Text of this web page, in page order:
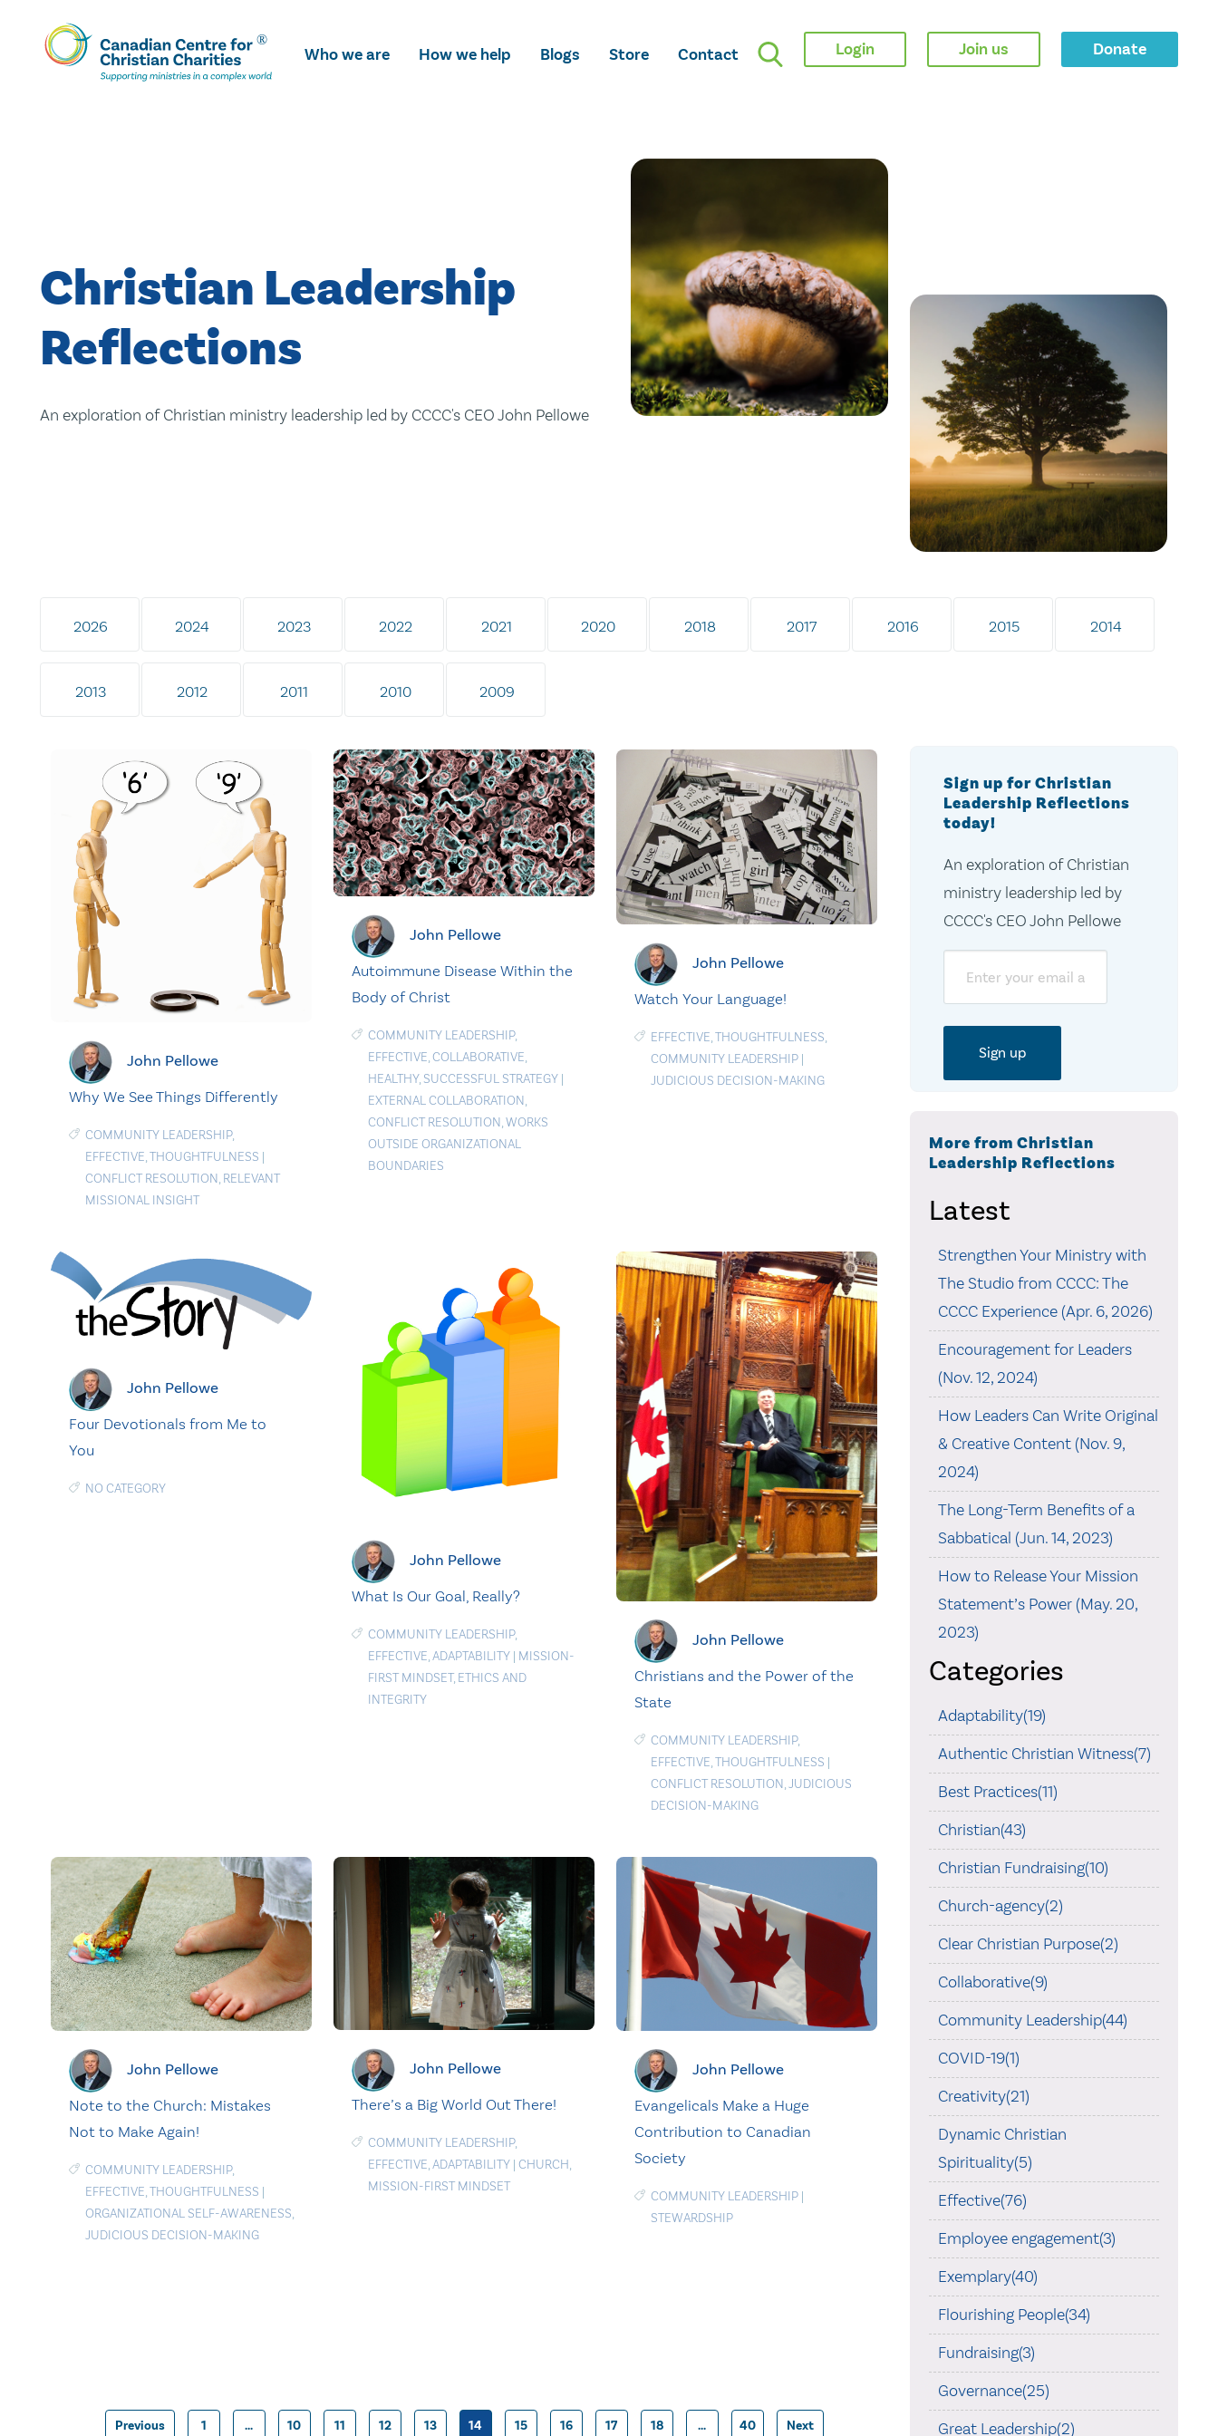
Skip
To
Main
Who we are How we help Blogs Store Contact Login Join us Donate
Christian Leadership
Reflections
An exploration of Christian ministry leadership led by CCCC's CEO John Pellowe
2026 2024 2023 2022 2021 2020 2018 2017 2016 2015 2014
2013 2012 2011 2010 2009
John Pellowe
Why We See Things Differently
COMMUNITY LEADERSHIP,
EFFECTIVE,THOUGHTFULNESS |
CONFLICT RESOLUTION, RELEVANT
MISSIONAL INSIGHT
John Pellowe
Autoimmune Disease Within the
Body of Christ
COMMUNITY LEADERSHIP,
EFFECTIVE,COLLABORATIVE,
HEALTHY, SUCCESSFUL STRATEGY|
EXTERNAL COLLABORATION,
CONFLICT RESOLUTION,WORKS
OUTSIDE ORGANIZATIONAL
BOUNDARIES
John Pellowe
Watch Your Language!
EFFECTIVE,THOUGHTFULNESS,
COMMUNITY LEADERSHIP|
JUDICIOUS DECISION-MAKING
John Pellowe
Four Devotionals from Me to
You
NO CATEGORY
John Pellowe
What Is Our Goal, Really?
COMMUNITY LEADERSHIP,
EFFECTIVE,ADAPTABILITY| MISSION-
FIRST MINDSET, ETHICS AND
INTEGRITY
John Pellowe
Christians and the Power of the
State
COMMUNITY LEADERSHIP,
EFFECTIVE,THOUGHTFULNESS |
CONFLICT RESOLUTION,JUDICIOUS
DECISION-MAKING
John Pellowe
Note to the Church: Mistakes
Not to Make Again!
COMMUNITY LEADERSHIP,
EFFECTIVE,THOUGHTFULNESS |
ORGANIZATIONAL SELF-AWARENESS,
JUDICIOUS DECISION-MAKING
John Pellowe
There’s a Big World Out There!
COMMUNITY LEADERSHIP,
EFFECTIVE,ADAPTABILITY| CHURCH,
MISSION-FIRST MINDSET
John Pellowe
Evangelicals Make a Huge
Contribution to Canadian
Society
COMMUNITY LEADERSHIP|
STEWARDSHIP
Previous 1 … 10 11 12 13 14 15 16 17 18 … 40 Next
Sign up for Christian
Leadership Reflections
today!
An exploration of Christian
ministry leadership led by
CCCC's CEO John Pellowe
More from Christian
Leadership Reflections
Latest
Strengthen Your Ministry with
The Studio from CCCC: The
CCCC Experience (Apr. 6, 2026)
Encouragement for Leaders
(Nov. 12, 2024)
How Leaders Can Write Original
& Creative Content (Nov. 9,
2024)
The Long-Term Benefits of a
Sabbatical (Jun. 14, 2023)
How to Release Your Mission
Statement’s Power (May. 20,
2023)
Categories
Adaptability(19)
Authentic Christian Witness(7)
Best Practices(11)
Christian(43)
Christian Fundraising(10)
Church-agency(2)
Clear Christian Purpose(2)
Collaborative(9)
Community Leadership(44)
COVID-19(1)
Creativity(21)
Dynamic Christian
Spirituality(5)
Effective(76)
Employee engagement(3)
Exemplary(40)
Flourishing People(34)
Fundraising(3)
Governance(25)
Great Leadership(2)